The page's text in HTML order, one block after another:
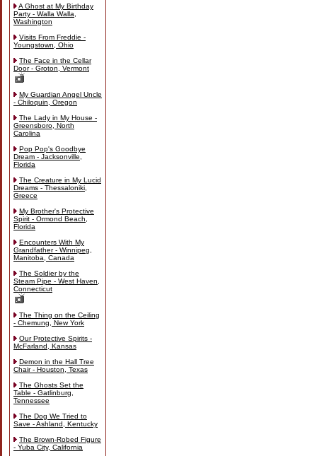
A Ghost at My Birthday
Party - Walla Walla,
Washington
Visits From Freddie -
Youngstown, Ohio
The Face in the Cellar
Door - Groton, Vermont
My Guardian Angel Uncle
- Chiloquin, Oregon
The Lady in My House -
Greensboro, North
Carolina
Pop Pop's Goodbye
Dream - Jacksonville,
Florida
The Creature in My Lucid
Dreams - Thessaloniki,
Greece
My Brother's Protective
Spirit - Ormond Beach,
Florida
Encounters With My
Grandfather - Winnipeg,
Manitoba, Canada
The Soldier by the
Steam Pipe - West Haven,
Connecticut
The Thing on the Ceiling
- Chemung, New York
Our Protective Spirits -
McFarland, Kansas
Demon in the Hall Tree
Chair - Houston, Texas
The Ghosts Set the
Table - Gatlinburg,
Tennessee
The Dog We Tried to
Save - Ashland, Kentucky
The Brown-Robed Figure
- Yuba City, California